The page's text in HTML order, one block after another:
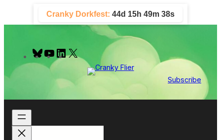
content
Cranky Dorkfest: 44d 15h 49m 37s
B
u
y
Y
o
e
L
I
Subscribe